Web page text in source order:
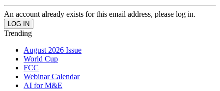
An account already exists for this email address, please log in.
Trending
August 2026 Issue
World Cup
FCC
Webinar Calendar
AI for M&E